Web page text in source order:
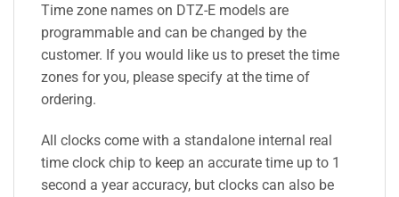
Time zone names on DTZ-E models are
programmable and can be changed by the
customer. If you would like us to preset the time
zones for you, please specify at the time of
ordering.
All clocks come with a standalone internal real
time clock chip to keep an accurate time up to 1
second a year accuracy, but clocks can also be